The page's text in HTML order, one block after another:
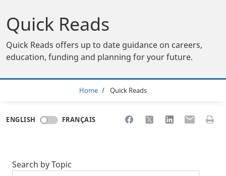
Quick Reads
Quick Reads offers up to date guidance on careers,
education, funding and planning for your future.
Breadcrumb
Home Quick Reads
ENGLISH FRANÇAIS Share to Facebook
Share to XShare toShare toPrint
Search by Topic